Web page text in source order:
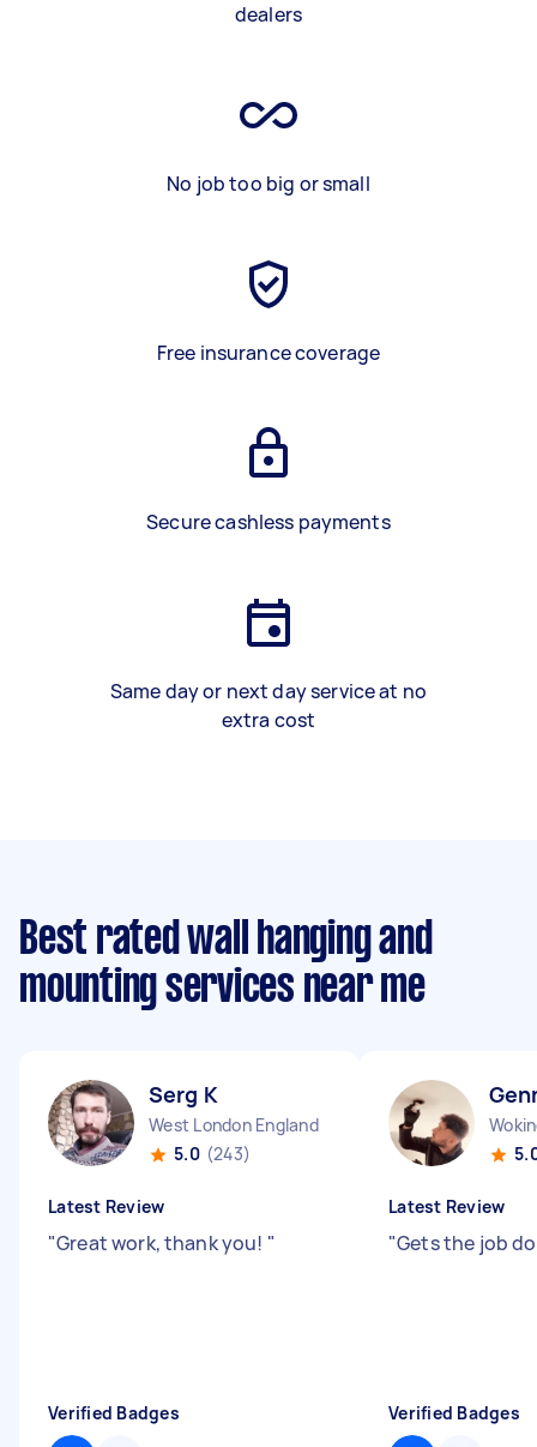
dealers
No job too big or small
Free insurance coverage
Secure cashless payments
Same day or next day service at no
extra cost
Best rated wall hanging and
mounting services near me
Serg K
West London England
5.0 (243)
Latest Review
"Great work, thank you! "
Verified Badges
Latest Review
"Gets the job
Verified Badges